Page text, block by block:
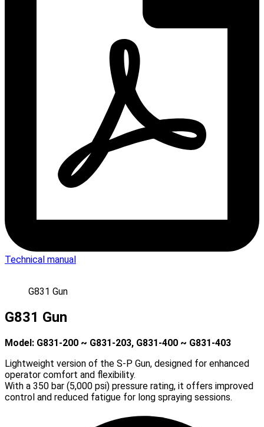
Technical manual
G831 Gun
G831 Gun
Model: G831-200 ~ G831-203, G831-400 ~ G831-403
Lightweight version of the S-P Gun, designed for enhanced
operator comfort and flexibility.
With a 350 bar (5,000 psi) pressure rating, it offers improved
control and reduced fatigue for long spraying sessions.